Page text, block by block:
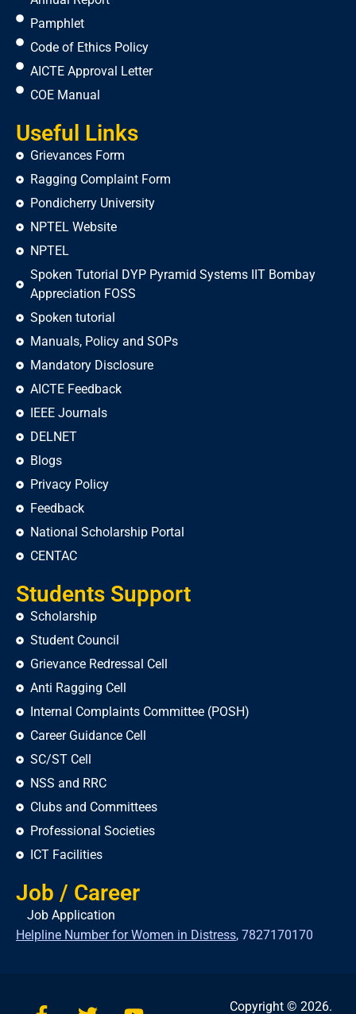
Pamphlet
Code of Ethics Policy
AICTE Approval Letter
COE Manual
Useful Links
Grievances Form
Ragging Complaint Form
Pondicherry University
NPTEL Website
NPTEL
Spoken Tutorial DYP Pyramid Systems IIT Bombay
Appreciation FOSS
Spoken tutorial
Manuals, Policy and SOPs
Mandatory Disclosure
AICTE Feedback
IEEE Journals
DELNET
Blogs
Privacy Policy
Feedback
National Scholarship Portal
CENTAC
Students Support
Scholarship
Student Council
Grievance Redressal Cell
Anti Ragging Cell
Internal Complaints Committee (POSH)
Career Guidance Cell
SC/ST Cell
NSS and RRC
Clubs and Committees
Professional Societies
ICT Facilities
Job / Career
Job Application
Helpline Number for Women in Distress, 7827170170
Copyright © 2026.